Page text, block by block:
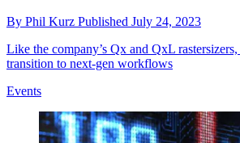
By Phil Kurz Published July 24, 2023
Like the company’s Qx and QxL rastersizers,
transition to next-gen workflows
Events